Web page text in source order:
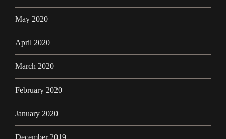
May 2020
April 2020
March 2020
February 2020
January 2020
December 2019